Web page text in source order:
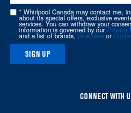
this
page * Whirlpool Canada may contact me,
about its special offers, exclusive
services. You can withdraw your
information is governed by ourPrivacy
and a list of brands,click here or
SIGN UP
CONNECT WITH